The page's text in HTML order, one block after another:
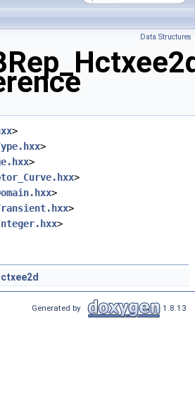
Data Structures
>
>
>
>
>
>
>
Generated by 1.8.13